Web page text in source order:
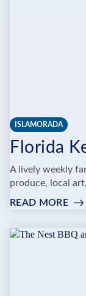
ISLAMORADA
Florida
A lively weekly
produce, local
READ MORE: